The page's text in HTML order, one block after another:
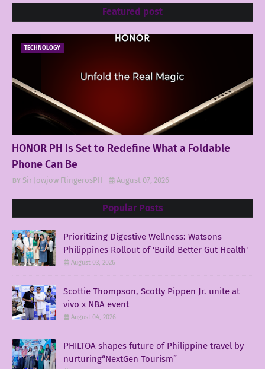
Featured post
TECHNOLOGY
HONOR PH Is Set to Redefine What a Foldable
Phone Can Be
Sir Jowjow FlingerosPH August 07, 2026
Popular Posts
Prioritizing Digestive Wellness: Watsons
Philippines Rollout of 'Build Better Gut Health'
August 03, 2026
Scottie Thompson, Scotty Pippen Jr. unite at
vivo x NBA event
August 04, 2026
PHILTOA shapes future of Philippine travel by
nurturing“NextGen Tourism”